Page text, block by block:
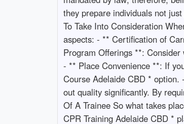
they prepare individuals not
To Take Into Consideration
aspects: - ** Certification of
Program Offerings **:
- ** Place Convenience **: If
Course Adelaide CBD *
out quality significantly. By
Of A Trainee So what takes
CPR Training Adelaide CBD *